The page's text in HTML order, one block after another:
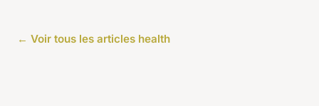
← Voir tous les articles health